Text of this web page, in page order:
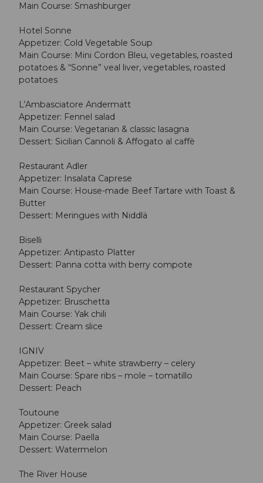
Main Course: Smashburger
Hotel Sonne
Appetizer: Cold Vegetable Soup
Main Course: Mini Cordon Bleu, vegetables, roasted
potatoes & “Sonne” veal liver, vegetables, roasted
potatoes
L’Ambasciatore Andermatt
Appetizer: Fennel salad
Main Course: Vegetarian & classic lasagna
Dessert: Sicilian Cannoli & Affogato al caffè
Restaurant Adler
Appetizer: Insalata Caprese
Main Course: House-made Beef Tartare with Toast &
Butter
Dessert: Meringues with Niddlä
Biselli
Appetizer: Antipasto Platter
Dessert: Panna cotta with berry compote
Restaurant Spycher
Appetizer: Bruschetta
Main Course: Yak chili
Dessert: Cream slice
IGNIV
Appetizer: Beet – white strawberry – celery
Main Course: Spare ribs – mole – tomatillo
Dessert: Peach
Toutoune
Appetizer: Greek salad
Main Course: Paella
Dessert: Watermelon
The River House